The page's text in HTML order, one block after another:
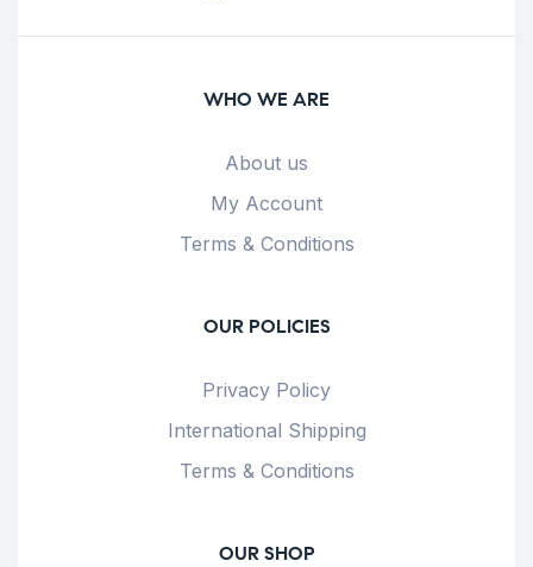
WHO WE ARE
About us
My Account
Terms & Conditions
OUR POLICIES
Privacy Policy
International Shipping
Terms & Conditions
OUR SHOP